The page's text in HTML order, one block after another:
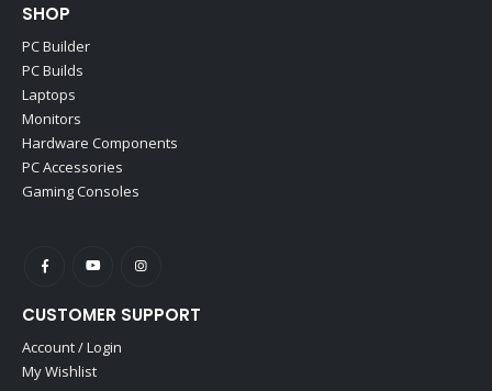
SHOP
PC Builder
PC Builds
Laptops
Monitors
Hardware Components
PC Accessories
Gaming Consoles
CUSTOMER SUPPORT
Account / Login
My Wishlist